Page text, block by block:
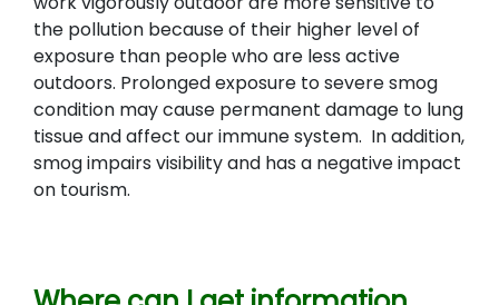
the pollution because of their higher level of
exposure than people who are less active
outdoors. Prolonged exposure to severe smog
condition may cause permanent damage to lung
tissue and affect our immune system. In addition,
smog impairs visibility and has a negative impact
on tourism.